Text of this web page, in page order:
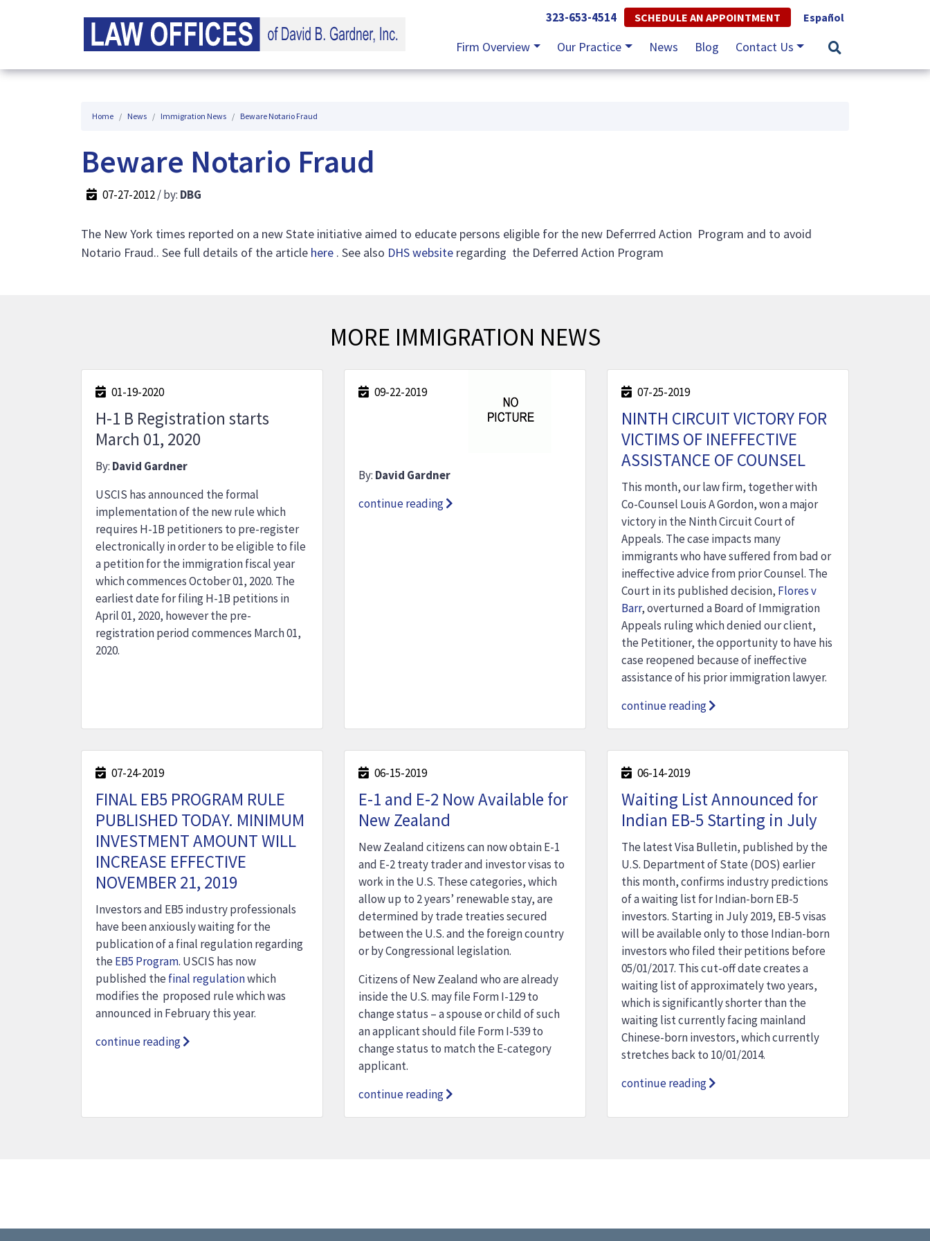
323-653-4514 SCHEDULE AN APPOINTMENT Español
Firm Overview Our Practice News Blog Contact Us
Home News Immigration News Beware Notario Fraud
Beware Notario Fraud
07-27-2012/ by: DBG
The New York times reported on a new State initiative aimed to educate persons eligible for the new Deferrred Action Program and to avoid
Notario Fraud.. See full details of the article here . See also DHS website regarding the Deferred Action Program
MORE IMMIGRATION NEWS
01-19-2020
H-1 B Registration starts
March 01, 2020
By: David Gardner
USCIS has announced the formal
implementation of the new rule which
requires H-1B petitioners to pre-register
electronically in order to be eligible to file
a petition for the immigration fiscal year
which commences October 01, 2020. The
earliest date for filing H-1B petitions in
April 01, 2020, however the pre-
registration period commences March 01,
2020.
09-22-2019
By: David Gardner
continue reading
07-25-2019
NINTH CIRCUIT VICTORY FOR
VICTIMS OF INEFFECTIVE
ASSISTANCE OF COUNSEL
This month, our law firm, together with
Co-Counsel Louis A Gordon, won a major
victory in the Ninth Circuit Court of
Appeals. The case impacts many
immigrants who have suffered from bad or
ineffective advice from prior Counsel. The
Court in its published decision, Flores v
Barr, overturned a Board of Immigration
Appeals ruling which denied our client,
the Petitioner, the opportunity to have his
case reopened because of ineffective
assistance of his prior immigration lawyer.
continue reading
07-24-2019
FINAL EB5 PROGRAM RULE
PUBLISHED TODAY. MINIMUM
INVESTMENT AMOUNT WILL
INCREASE EFFECTIVE
NOVEMBER 21, 2019
Investors and EB5 industry professionals
have been anxiously waiting for the
publication of a final regulation regarding
the EB5 Program. USCIS has now
published the final regulationwhich
modifies the proposed rule which was
announced in February this year.
continue reading
06-15-2019
E-1 and E-2 Now Available for
New Zealand
New Zealand citizens can now obtain E-1
and E-2 treaty trader and investor visas to
work in the U.S. These categories, which
allow up to 2 years’ renewable stay, are
determined by trade treaties secured
between the U.S. and the foreign country
or by Congressional legislation.
Citizens of New Zealand who are already
inside the U.S. may file Form I-129 to
change status – a spouse or child of such
an applicant should file Form I-539 to
change status to match the E-category
applicant.
continue reading
06-14-2019
Waiting List Announced for
Indian EB-5 Starting in July
The latest Visa Bulletin, published by the
U.S. Department of State (DOS) earlier
this month, confirms industry predictions
of a waiting list for Indian-born EB-5
investors. Starting in July 2019, EB-5 visas
will be available only to those Indian-born
investors who filed their petitions before
05/01/2017. This cut-off date creates a
waiting list of approximately two years,
which is significantly shorter than the
waiting list currently facing mainland
Chinese-born investors, which currently
stretches back to 10/01/2014.
continue reading